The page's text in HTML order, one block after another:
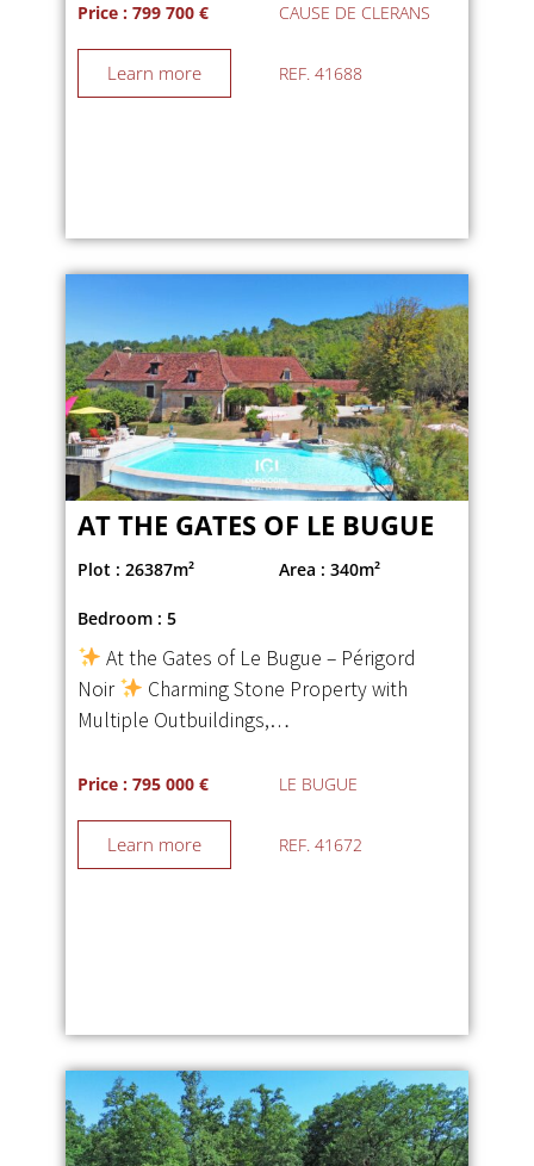
Price : 799 700 € CAUSE DE CLERANS
Learn more REF. 41688
AT THE GATES OF LE BUGUE
Plot : 26387m² Area : 340m²
Bedroom : 5
At the Gates of Le Bugue – Périgord
Noir
Charming Stone Property with
Multiple Outbuildings,…
Price : 795 000 € LE BUGUE
Learn more REF. 41672